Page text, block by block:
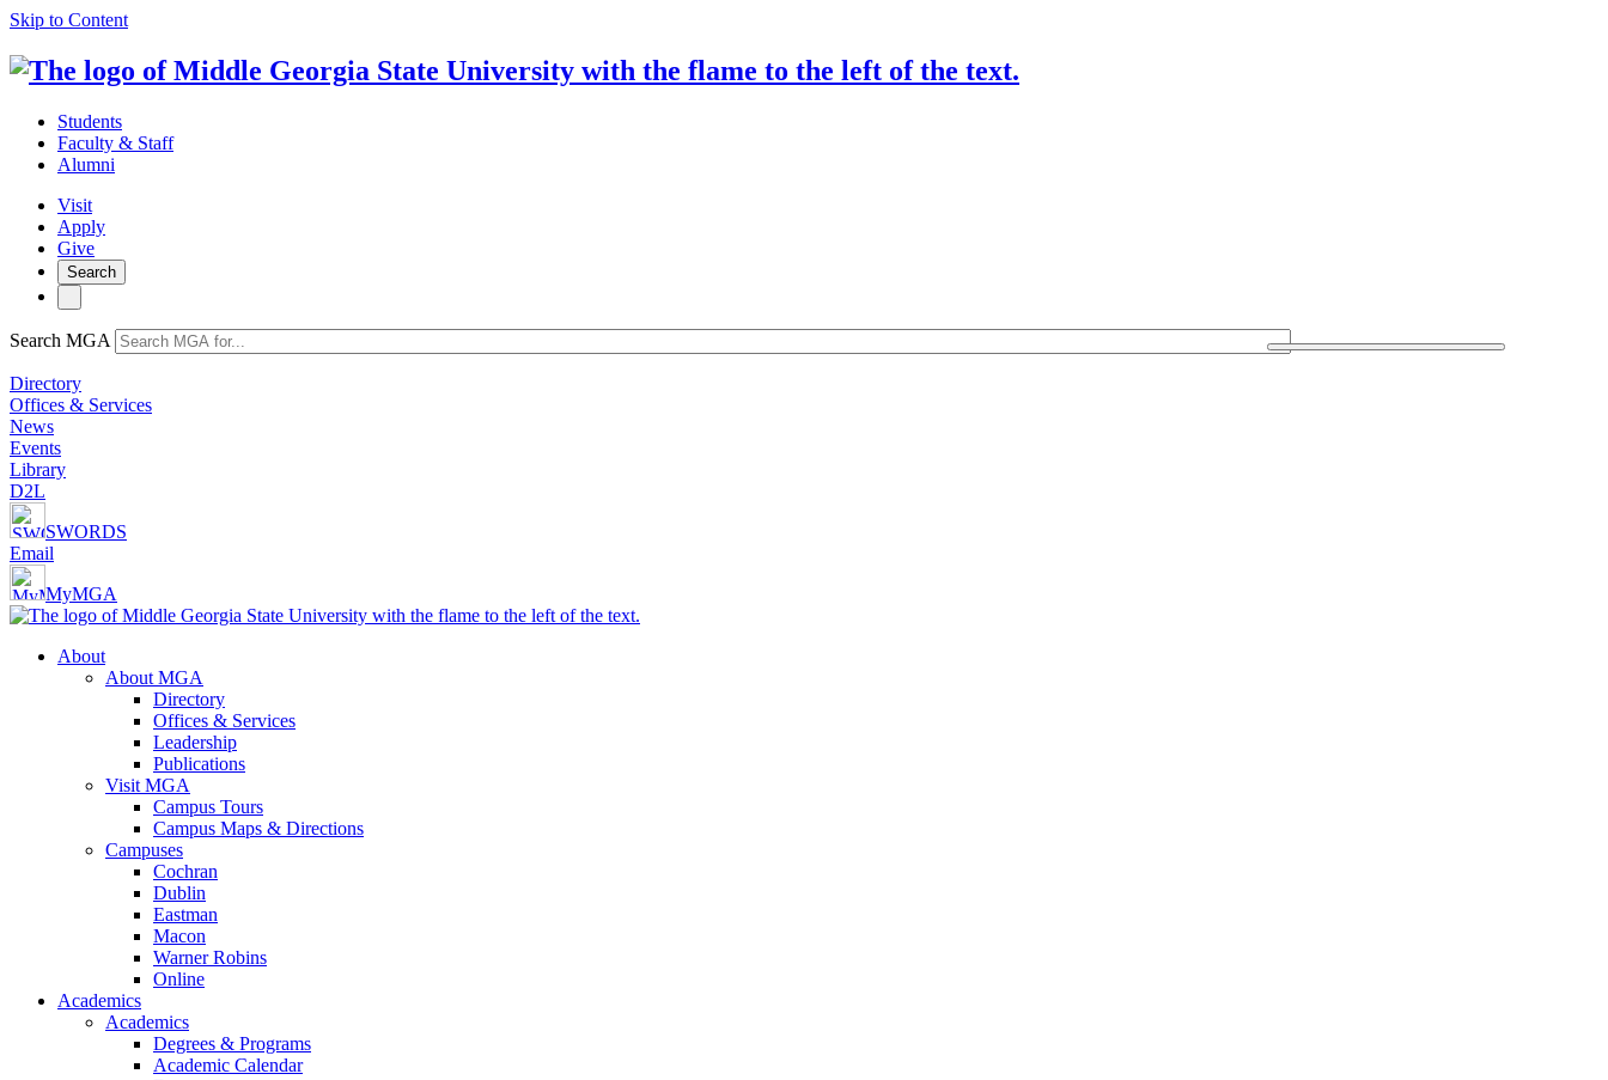
Skip to Content
Students
Faculty & Staff
Alumni
Visit
Apply
Give
Search
Search MGA
Directory
Offices & Services
News
Events
Library
D2L
SWORDS
Email
MyMGA
About
About MGA
Directory
Offices & Services
Leadership
Publications
Visit MGA
Campus Tours
Campus Maps & Directions
Campuses
Cochran
Dublin
Eastman
Macon
Warner Robins
Online
Academics
Academics
Degrees & Programs
Academic Calendar